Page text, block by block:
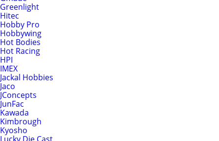
Greenlight
Hitec
Hobby Pro
Hobbywing
Hot Bodies
Hot Racing
HPI
IMEX
Jackal Hobbies
Jaco
JConcepts
JunFac
Kawada
Kimbrough
Kyosho